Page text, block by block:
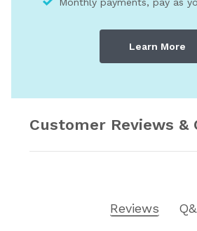
Monthly payments, pay as
Learn More
Customer Reviews &
Reviews